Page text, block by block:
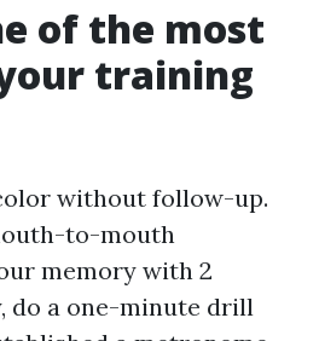
of the most
training
without follow-up.
to-mouth
memory with 2
do a one-minute drill